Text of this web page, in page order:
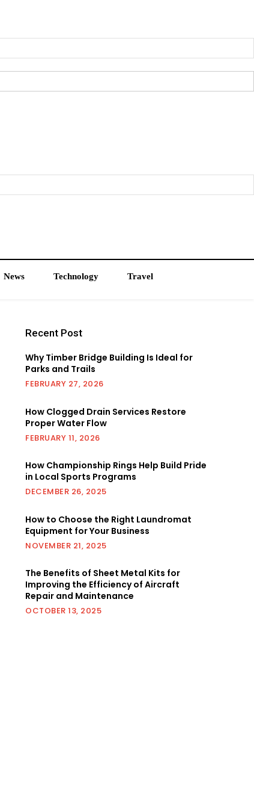
News Technology Travel
Recent Post
Why Timber Bridge Building Is Ideal for
Parks and Trails
FEBRUARY 27, 2026
How Clogged Drain Services Restore
Proper Water Flow
FEBRUARY 11, 2026
How Championship Rings Help Build Pride
in Local Sports Programs
DECEMBER 26, 2025
How to Choose the Right Laundromat
Equipment for Your Business
NOVEMBER 21, 2025
The Benefits of Sheet Metal Kits for
Improving the Efficiency of Aircraft
Repair and Maintenance
OCTOBER 13, 2025